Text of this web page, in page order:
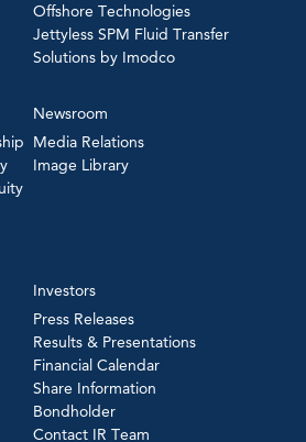
Offshore Technologies
Jettyless SPM Fluid Transfer
Solutions by Imodco
Newsroom
Media Relations
Image Library
Investors
Press Releases
Results & Presentations
Financial Calendar
Share Information
Bondholder
Contact IR Team